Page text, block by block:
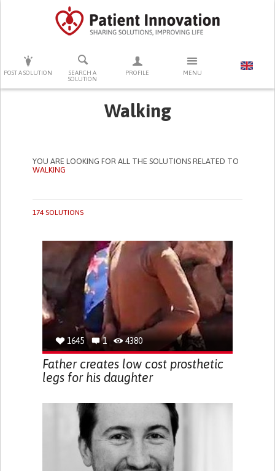
POST A SOLUTION
SEARCH A
SOLUTION
PROFILE MENU
PRESS ENTER TO START SEARCHING
Walking
YOU ARE LOOKING FOR ALL THE SOLUTIONS RELATED TO
WALKING
174 SOLUTIONS
1645 1 4380
Father creates low cost prosthetic
legs for his daughter